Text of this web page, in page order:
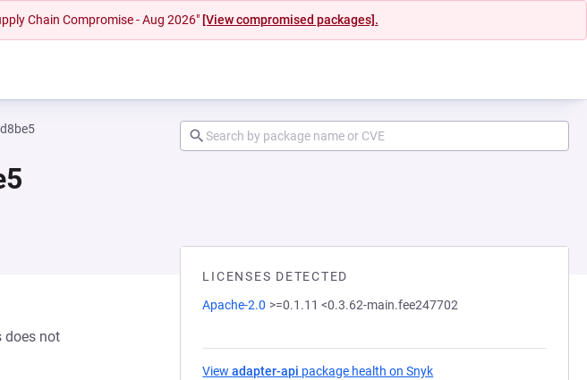
Chain Compromise - Aug 2026" [View compromised packages].
LICENSES DETECTED
Apache-2.0 >=0.1.11 <0.3.62-main.fee247702
Viewadapter-api package health on Snyk
does not